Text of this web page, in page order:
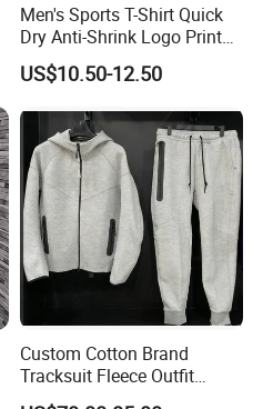
Men's Sports T-Shirt Quick
Dry Anti-Shrink Logo Printed
Breathable Running Soccer
Wear
US$10.50-12.50
Custom Cotton Brand
Tracksuit Fleece Outfit
Designer Fashion Clothes